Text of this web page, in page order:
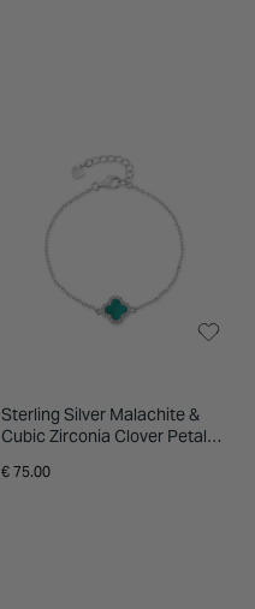
Sterling Silver Malachite &
Cubic Zirconia Clover Petal
€ 75.00